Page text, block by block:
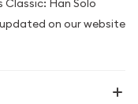
Han Solo
on our website